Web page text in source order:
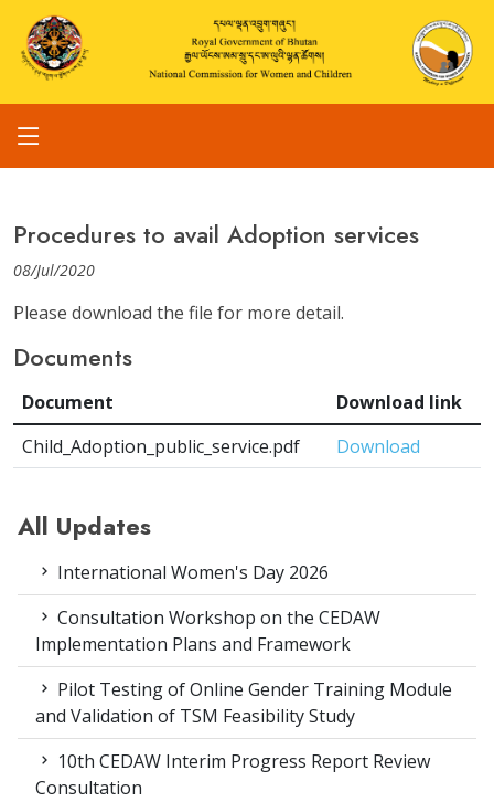
Procedures to avail Adoption services
08/Jul/2020
Please download the file for more detail.
Documents
Document
Download link
Child_Adoption_public_service.pdf
Download
All Updates
International Women's Day 2026
Consultation Workshop on the CEDAW
Implementation Plans and Framework
Pilot Testing of Online Gender Training Module
and Validation of TSM Feasibility Study
10th CEDAW Interim Progress Report Review
Consultation